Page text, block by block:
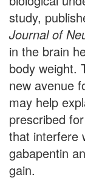
study,
Journal of
in the brain
body weight.
new avenue
may help
prescribed
that interfere
gabapentin
gain.